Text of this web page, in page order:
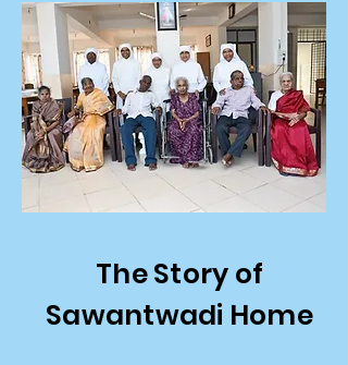
The Story of
Sawantwadi Home